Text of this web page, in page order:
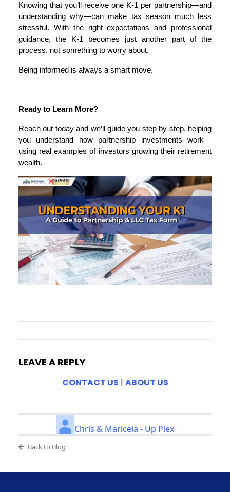
Knowing that you’ll receive one K-1 per partnership—and
understanding why—can make tax season much less
stressful. With the right expectations and professional
guidance, the K-1 becomes just another part of the
process, not something to worry about.
Being informed is always a smart move.
Ready to Learn More?
Reach out today and we’ll guide you step by step, helping
you understand how partnership investments work—
using real examples of investors growing their retirement
wealth.
LEAVE A REPLY
CONTACT US | ABOUT US
Chris & Maricela - Up Plex
Back to Blog